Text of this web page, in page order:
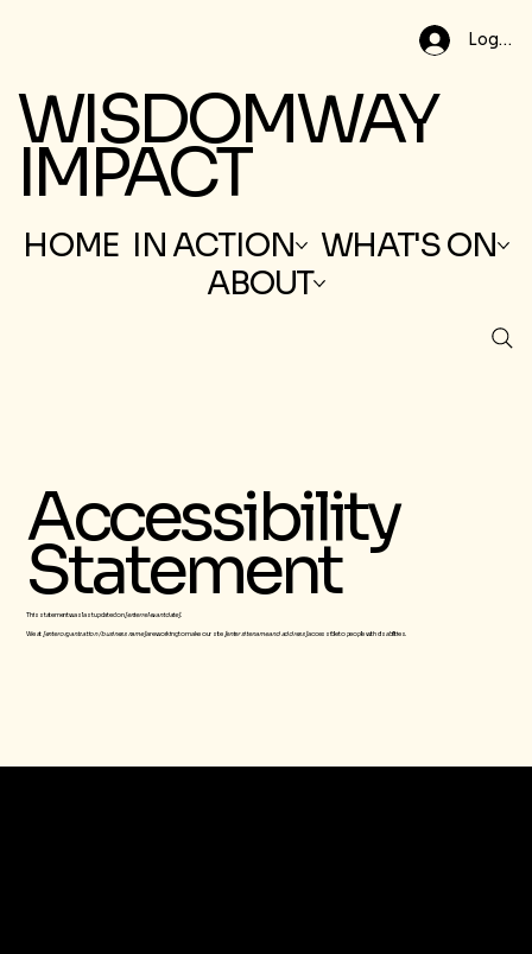
Log In
WISDOMWAY
IMPACT
HOME IN ACTION
WHAT'S ON
ABOUT
Accessibility
Statement
This statement was last updated on[enter relevant date]
We at[enter organization / business name]are working to make our site[enter site name and address] accessible to people with disabilities.